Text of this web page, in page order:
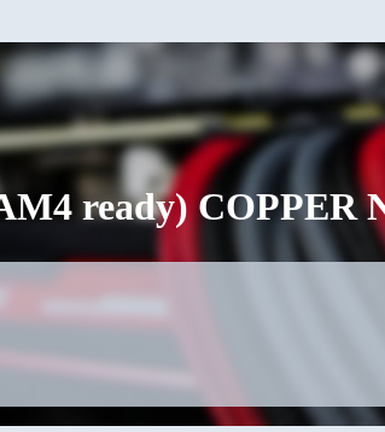
ready) COPPER